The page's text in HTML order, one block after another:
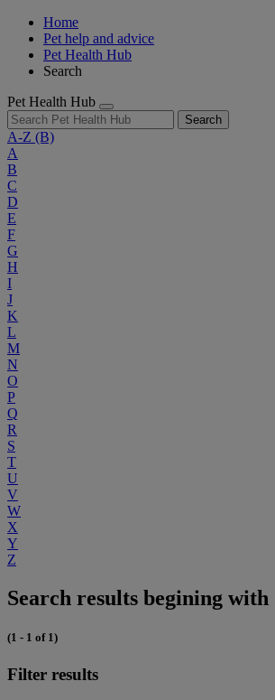
Home
Pet help and advice
Pet Health Hub
Search
Pet Health Hub
Search
A-Z (B)
A
B
C
D
E
F
G
H
I
J
K
L
M
N
O
P
Q
R
S
T
U
V
W
X
Y
Z
Search results begining
(1 - 1 of 1)
Filter results